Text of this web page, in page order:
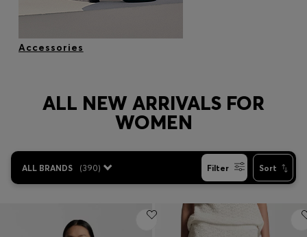
Accessories
ALL NEW ARRIVALS FOR
WOMEN
ALL BRANDS (390) Filter Sort